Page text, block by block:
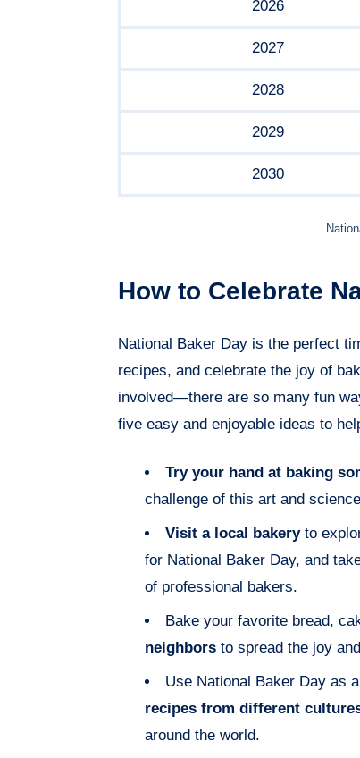
2026
2027
2028
2029
2030
How to Celebrate
National Baker Day is the perfect
recipes, and celebrate the joy of
involved—there are so many fun
five easy and enjoyable ideas to
Try your hand at baking
challenge of this art and
Visit a local bakeryto
for National Baker Day, and
of professional bakers.
Bake your favorite bread,
neighbors to spread the joy
Use National Baker Day as
recipes from different
around the world.